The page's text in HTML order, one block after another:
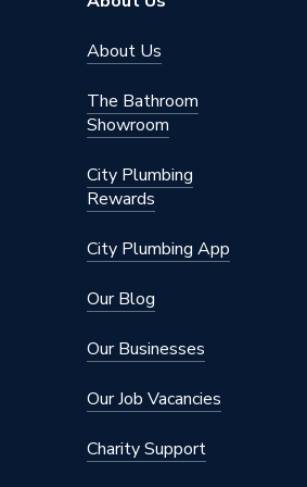
Type
Suitable for
Material
Diameter
Colour
Angle
Supplier Part Number
About Us
The Bathroom
Showroom
City Plumbing
Rewards
City Plumbing App
Our Blog
Our Businesses
Our Job Vacancies
Charity Support